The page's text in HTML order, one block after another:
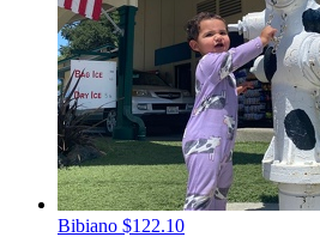
Bibiano $122.10